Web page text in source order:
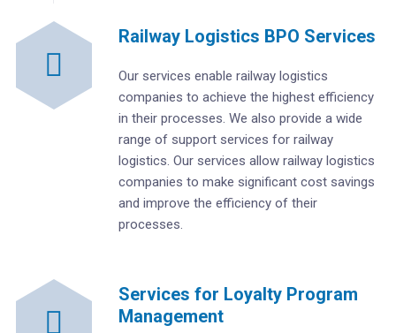
Railway Logistics BPO Services
Our services enable railway logistics
companies to achieve the highest efficiency
in their processes. We also provide a wide
range of support services for railway
logistics. Our services allow railway logistics
companies to make significant cost savings
and improve the efficiency of their
processes.
Services for Loyalty Program
Management